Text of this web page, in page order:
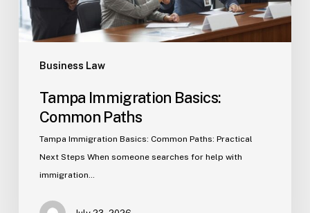
Business Law
Tampa Immigration Basics:
Common Paths
Tampa Immigration Basics: Common Paths: Practical
Next Steps When someone searches for help with
immigration…